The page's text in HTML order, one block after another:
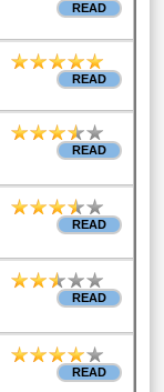
READ
READ
READ
READ
READ
READ